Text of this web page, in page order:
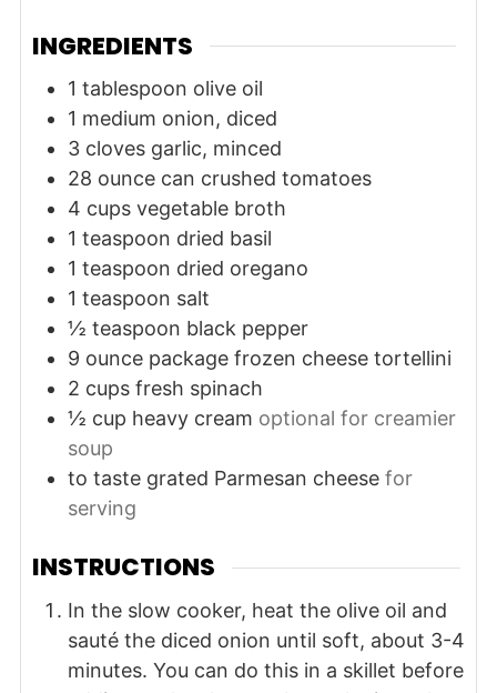
INGREDIENTS
1 tablespoon olive oil
1 medium onion, diced
3 cloves garlic, minced
28 ounce can crushed tomatoes
4 cups vegetable broth
1 teaspoon dried basil
1 teaspoon dried oregano
1 teaspoon salt
½ teaspoon black pepper
9 ounce package frozen cheese tortellini
2 cups fresh spinach
½ cup heavy cream optional for creamier
soup
to taste grated Parmesan cheese for
serving
INSTRUCTIONS
In the slow cooker, heat the olive oil and
sauté the diced onion until soft, about 3-4
minutes. You can do this in a skillet before